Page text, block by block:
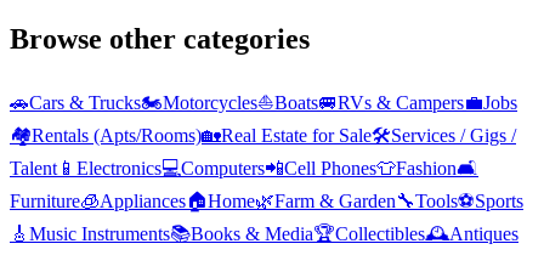
Browse other categories
🚗Cars & Trucks🏍️Motorcycles⛵Boats🚐RVs & Campers💼Jobs
🏘️Rentals (Apts/Rooms)🏡Real Estate for Sale🛠️Services / Gigs /
Talent 📱 Electronics💻Computers📲Cell Phones👕Fashion🛋️
Furniture🧊Appliances🏠Home🌿Farm & Garden🔧Tools⚽Sports
🎸 Music Instruments📚Books & Media🏆Collectibles🕰️Antiques